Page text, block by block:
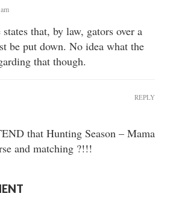
that, by law, gators over a
be put down. No idea what the
that though.
that Hunting Season – Mama
and matching ?!!!
REPLY